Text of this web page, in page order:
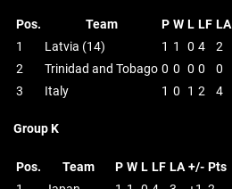
Pos. Team P W L LF LA
1
Latvia (14) 1 1 0 4 2
2
Trinidad and Tobago 0 0 0 0 0
3
Italy 1 0 1 2 4
Group K
Pos. Team P W L LF LA +/- Pts